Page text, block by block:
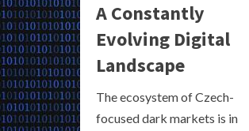
A Constantly
Evolving Digital
Landscape
The ecosystem of Czech-
focused dark markets is in